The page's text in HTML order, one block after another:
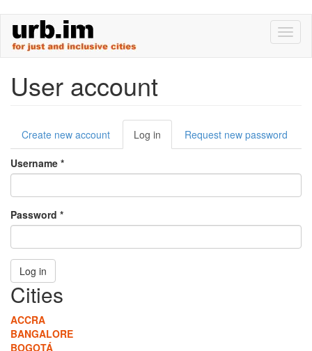
main
User account
Primary
tabs
Create new account Log in (active
tab)
Request new password
Username *
Password *
Log in
Cities
ACCRA
BANGALORE
BOGOTÁ